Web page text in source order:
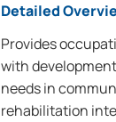
Detailed
Provides
with
needs in
rehabilitation